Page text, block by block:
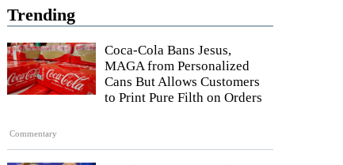
Trending
Commentary
Coca-Cola Bans Jesus,
MAGA from Personalized
Cans But Allows Customers
to Print Pure Filth on Orders